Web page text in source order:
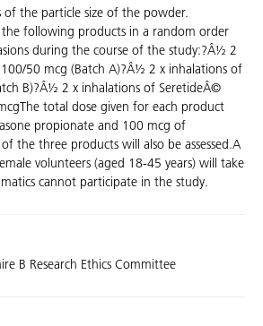
of the particle size of the powder.
the following products in a random order
during the course of the study:?Â½ 2
100/50 mcg (Batch A)?Â½ 2 x inhalations of
B)?Â½ 2 x inhalations of SeretideÂ©
total dose given for each product
propionate and 100 mcg of
the three products will also be assessed.A
volunteers (aged 18-45 years) will take
cannot participate in the study.
B Research Ethics Committee